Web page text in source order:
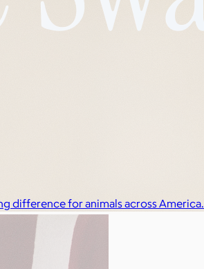
difference for animals across America.